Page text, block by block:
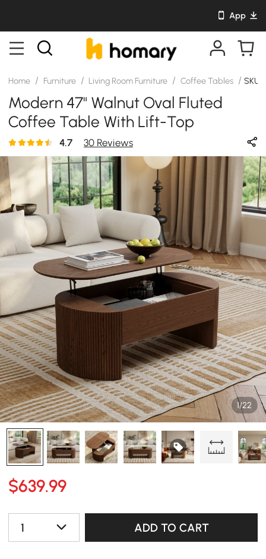
App
Home / Furniture / Living Room Furniture / Coffee Tables / SKU:
Modern 47" Walnut Oval Fluted
Coffee Table With Lift-Top
4.7 30 Reviews
1/22
$639.99
1 ADD TO CART